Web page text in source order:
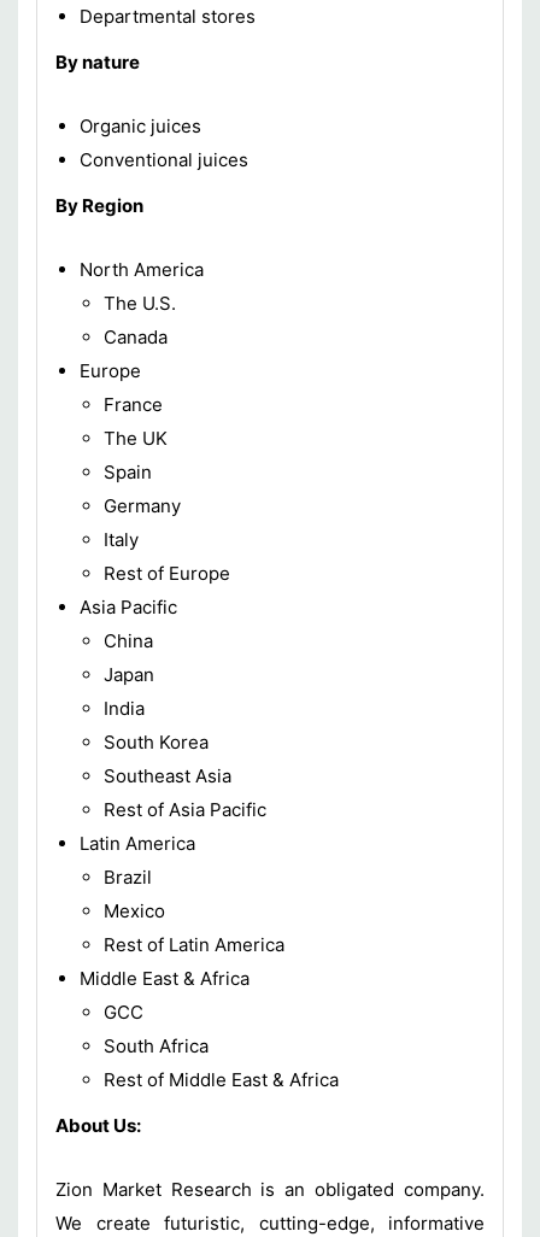
Departmental stores
By nature
Organic juices
Conventional juices
By Region
North America
The U.S.
Canada
Europe
France
The UK
Spain
Germany
Italy
Rest of Europe
Asia Pacific
China
Japan
India
South Korea
Southeast Asia
Rest of Asia Pacific
Latin America
Brazil
Mexico
Rest of Latin America
Middle East & Africa
GCC
South Africa
Rest of Middle East & Africa
About Us:
Zion Market Research is an obligated company.
We create futuristic, cutting-edge, informative